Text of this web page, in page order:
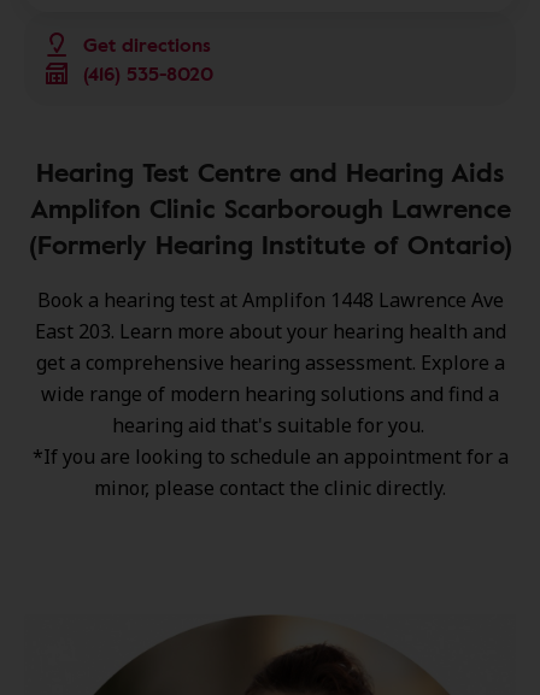
Get directions
(416) 535-8020
Hearing Test Centre and Hearing Aids
Amplifon Clinic Scarborough Lawrence
(Formerly Hearing Institute of Ontario)
Book a hearing test at Amplifon 1448 Lawrence Ave
East 203. Learn more about your hearing health and
get a comprehensive hearing assessment. Explore a
wide range of modern hearing solutions and find a
hearing aid that's suitable for you.
*If you are looking to schedule an appointment for a
minor, please contact the clinic directly.